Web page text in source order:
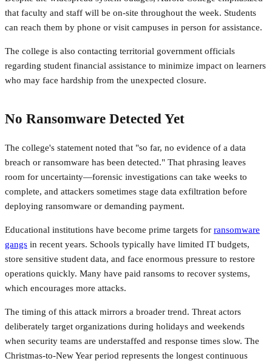
that faculty and staff will be on-site throughout the week. Students
can reach them by phone or visit campuses in person for assistance.
The college is also contacting territorial government officials
regarding student financial assistance to minimize impact on learners
who may face hardship from the unexpected closure.
No Ransomware Detected Yet
The college's statement noted that "so far, no evidence of a data
breach or ransomware has been detected." That phrasing leaves
room for uncertainty—forensic investigations can take weeks to
complete, and attackers sometimes stage data exfiltration before
deploying ransomware or demanding payment.
Educational institutions have become prime targets for ransomware
gangs in recent years. Schools typically have limited IT budgets,
store sensitive student data, and face enormous pressure to restore
operations quickly. Many have paid ransoms to recover systems,
which encourages more attacks.
The timing of this attack mirrors a broader trend. Threat actors
deliberately target organizations during holidays and weekends
when security teams are understaffed and response times slow. The
Christmas-to-New Year period represents the longest continuous